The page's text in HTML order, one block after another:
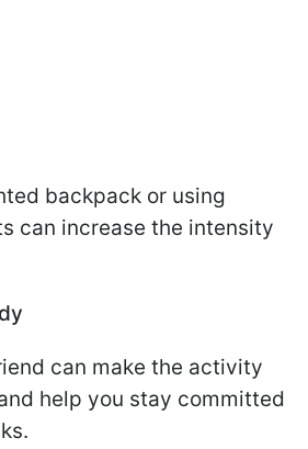
backpack or using
can increase the intensity
can make the activity
help you stay committed